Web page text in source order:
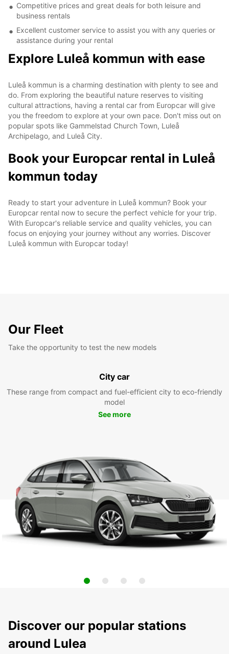
Competitive prices and great deals for both leisure and
business rentals
Excellent customer service to assist you with any queries or
assistance during your rental
Explore Luleå kommun with ease
Luleå kommun is a charming destination with plenty to see and
do. From exploring the beautiful nature reserves to visiting
cultural attractions, having a rental car from Europcar will give
you the freedom to explore at your own pace. Don't miss out on
popular spots like Gammelstad Church Town, Luleå
Archipelago, and Luleå City.
Book your Europcar rental in Luleå
kommun today
Ready to start your adventure in Luleå kommun? Book your
Europcar rental now to secure the perfect vehicle for your trip.
With Europcar's reliable service and quality vehicles, you can
focus on enjoying your journey without any worries. Discover
Luleå kommun with Europcar today!
Our Fleet
Take the opportunity to test the new models
City car
These range from compact and fuel-efficient city to eco-friendly
model
See more
Discover our popular stations
around Lulea